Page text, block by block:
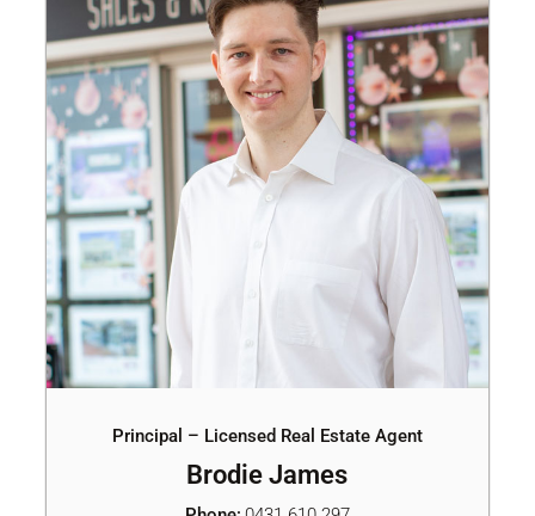
Principal – Licensed Real Estate Agent
Brodie James